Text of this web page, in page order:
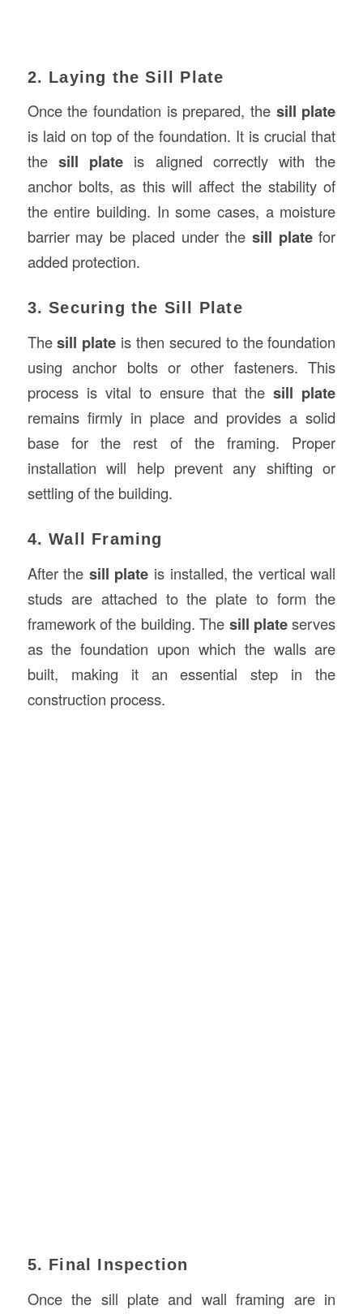
2. Laying the Sill Plate
Once the foundation is prepared, the sill plate
is laid on top of the foundation. It is crucial that
the sill plate is aligned correctly with the
anchor bolts, as this will affect the stability of
the entire building. In some cases, a moisture
barrier may be placed under the sill platefor
added protection.
3. Securing the Sill Plate
Thesill plate is then secured to the foundation
using anchor bolts or other fasteners. This
process is vital to ensure that thesill plate
remains firmly in place and provides a solid
base for the rest of the framing. Proper
installation will help prevent any shifting or
settling of the building.
4. Wall Framing
After the sill plate is installed, the vertical wall
studs are attached to the plate to form the
framework of the building. The sill plateserves
as the foundation upon which the walls are
built, making it an essential step in the
construction process.
5. Final Inspection
Once the sill plate and wall framing are in